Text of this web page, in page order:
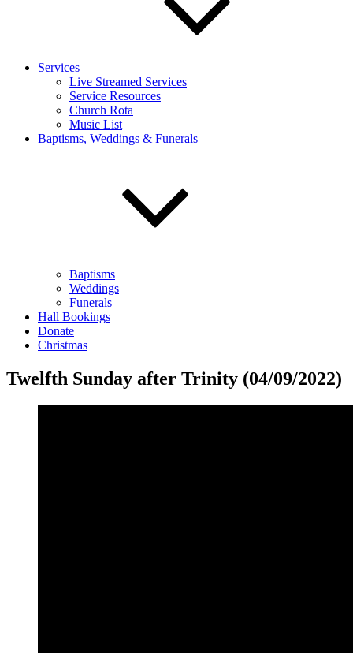
Services
Live Streamed Services
Service Resources
Church Rota
Music List
Baptisms, Weddings & Funerals
Baptisms
Weddings
Funerals
Hall Bookings
Donate
Christmas
Twelfth Sunday after Trinity (04/09/2022)